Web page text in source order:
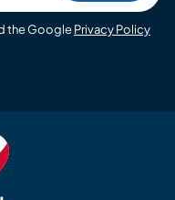
the GooglePrivacy Policy